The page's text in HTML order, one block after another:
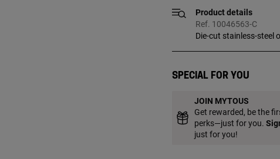
Product details
Ref. 10046563-C
Die-cut stainless-steel
Special for you
JOIN MYTOUS
Get rewarded, be the
perks—just for you.
just for you!